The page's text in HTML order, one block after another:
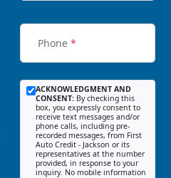
Phone *
ACKNOWLEDGMENT AND
CONSENT: By checking this
box, you expressly consent to
receive text messages and/or
phone calls, including pre-
recorded messages, from First
Auto Credit - Jackson or its
representatives at the number
provided, in response to your
inquiry. No mobile information